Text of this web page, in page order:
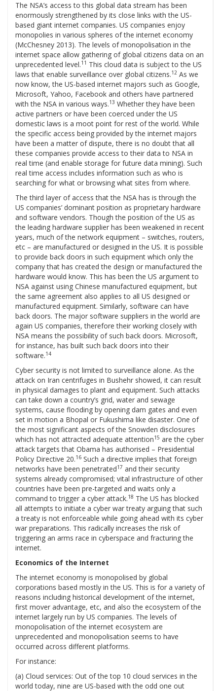
The NSA’s access to this global data stream has been
enormously strengthened by its close links with the US-
based giant internet companies. US companies enjoy
monopolies in various spheres of the internet economy
(McChesney 2013). The levels of monopolisation in the
internet space allow gathering of global citizens data on an
unprecedented level.11 This cloud data is subject to the US
laws that enable surveillance over global citizens.12 As we
now know, the US-based internet majors such as Google,
Microsoft, Yahoo, Facebook and others have partnered
with the NSA in various ways.13 Whether they have been
active partners or have been coerced under the US
domestic laws is a moot point for rest of the world. While
the specific access being provided by the internet majors
have been a matter of dispute, there is no doubt that all
these companies provide access to their data to NSA in
real time (and enable storage for future data mining). Such
real time access includes information such as who is
searching for what or browsing what sites from where.
The third layer of access that the NSA has is through the
US companies’ dominant position as proprietary hardware
and software vendors. Though the position of the US as
the leading hardware supplier has been weakened in recent
years, much of the network equipment – switches, routers,
etc – are manufactured or designed in the US. It is possible
to provide back doors in such equipment which only the
company that has created the design or manufactured the
hardware would know. This has been the US argument to
NSA against using Chinese manufactured equipment, but
the same agreement also applies to all US designed or
manufactured equipment. Similarly, software can have
back doors. The major software suppliers in the world are
again US companies, therefore their working closely with
NSA means the possibility of such back doors. Microsoft,
for instance, has built such back doors into their
software.14
Cyber security is not limited to surveillance alone. As the
attack on Iran centrifuges in Bushehr showed, it can result
in physical damages to plant and equipment. Such attacks
can take down a country’s grid, water and sewage
systems, cause flooding by opening dam gates and even
set in motion a Bhopal or Fukushima like disaster. One of
the most significant aspects of the Snowden disclosures
which has not attracted adequate attention15 are the cyber
attack targets that Obama has authorised – Presidential
Policy Directive 20.16 Such a directive implies that foreign
networks have been penetrated17 and their security
systems already compromised; vital infrastructure of other
countries have been pre-targeted and waits only a
command to trigger a cyber attack.18 The US has blocked
all attempts to initiate a cyber war treaty arguing that such
a treaty is not enforceable while going ahead with its cyber
war preparations. This radically increases the risk of
triggering an arms race in cyberspace and fracturing the
internet.
Economics of the Internet
The internet economy is monopolised by global
corporations based mostly in the US. This is for a variety of
reasons including historical development of the internet,
first mover advantage, etc, and also the ecosystem of the
internet largely run by US companies. The levels of
monopolisation of the internet ecosystem are
unprecedented and monopolisation seems to have
occurred across different platforms.
For instance:
(a) Cloud services: Out of the top 10 cloud services in the
world today, nine are US-based with the odd one out